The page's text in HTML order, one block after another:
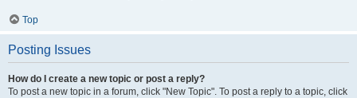
Top
Posting Issues
How do I create a new topic or post a reply?
To post a new topic in a forum, click "New Topic". To post a reply to a topic, click